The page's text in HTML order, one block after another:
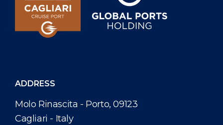
ADDRESS
Molo Rinascita - Porto, 09123
Cagliari - Italy